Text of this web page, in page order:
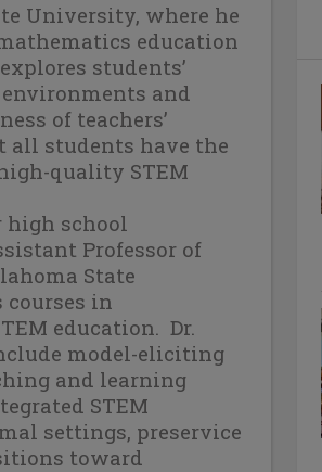
University, where he
education
students’
and
of teachers’
students have the
quality STEM
high school
Professor of
State
courses in
education. Dr.
model-eliciting
and learning
STEM
settings, preservice
toward